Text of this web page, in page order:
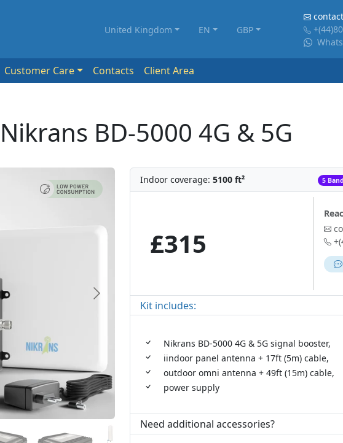
United Kingdom EN GBP
Customer Care Contacts Client Area
BD-5000 4G & 5G
Indoor coverage: 5100 ft² 5 Band
£315
Kit includes:
Nikrans BD-5000 4G & 5G signal booster,
iindoor panel antenna + 17ft (5m) cable,
outdoor omni antenna + 49ft (15m) cable,
power supply
Need additional accessories?